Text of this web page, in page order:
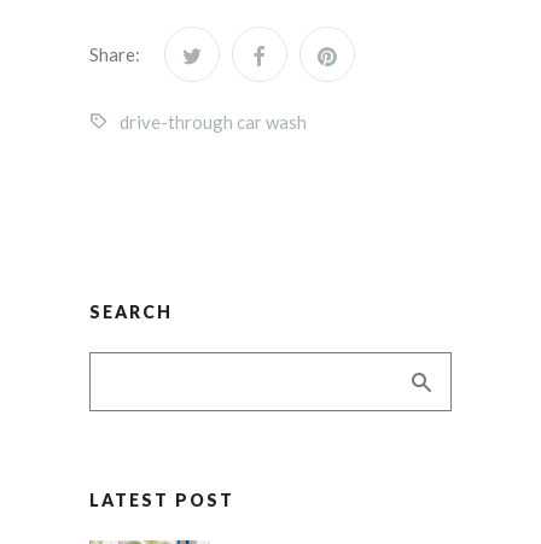
Share:
drive-through car wash
SEARCH
LATEST POST